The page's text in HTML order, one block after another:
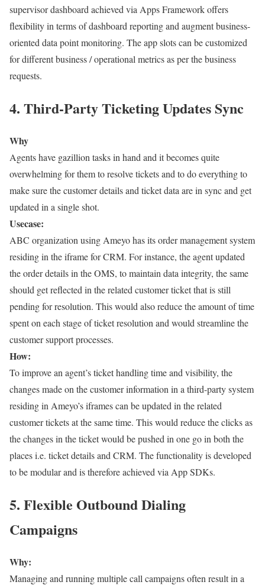
supervisor dashboard achieved via Apps Framework offers
flexibility in terms of dashboard reporting and augment business-
oriented data point monitoring. The app slots can be customized
for different business / operational metrics as per the business
requests.
4. Third-Party Ticketing Updates Sync
Why
Agents have gazillion tasks in hand and it becomes quite
overwhelming for them to resolve tickets and to do everything to
make sure the customer details and ticket data are in sync and get
updated in a single shot.
Usecase:
ABC organization using Ameyo has its order management system
residing in the iframe for CRM. For instance, the agent updated
the order details in the OMS, to maintain data integrity, the same
should get reflected in the related customer ticket that is still
pending for resolution. This would also reduce the amount of time
spent on each stage of ticket resolution and would streamline the
customer support processes.
How:
To improve an agent’s ticket handling time and visibility, the
changes made on the customer information in a third-party system
residing in Ameyo’s iframes can be updated in the related
customer tickets at the same time. This would reduce the clicks as
the changes in the ticket would be pushed in one go in both the
places i.e. ticket details and CRM. The functionality is developed
to be modular and is therefore achieved via App SDKs.
5. Flexible Outbound Dialing
Campaigns
Why:
Managing and running multiple call campaigns often result in a